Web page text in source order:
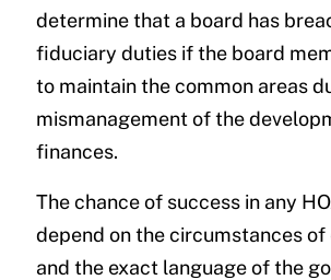
determine that a board has
fiduciary duties if the board
to maintain the common areas
mismanagement of the
finances.
The chance of success in any
depend on the circumstances of
and the exact language of the